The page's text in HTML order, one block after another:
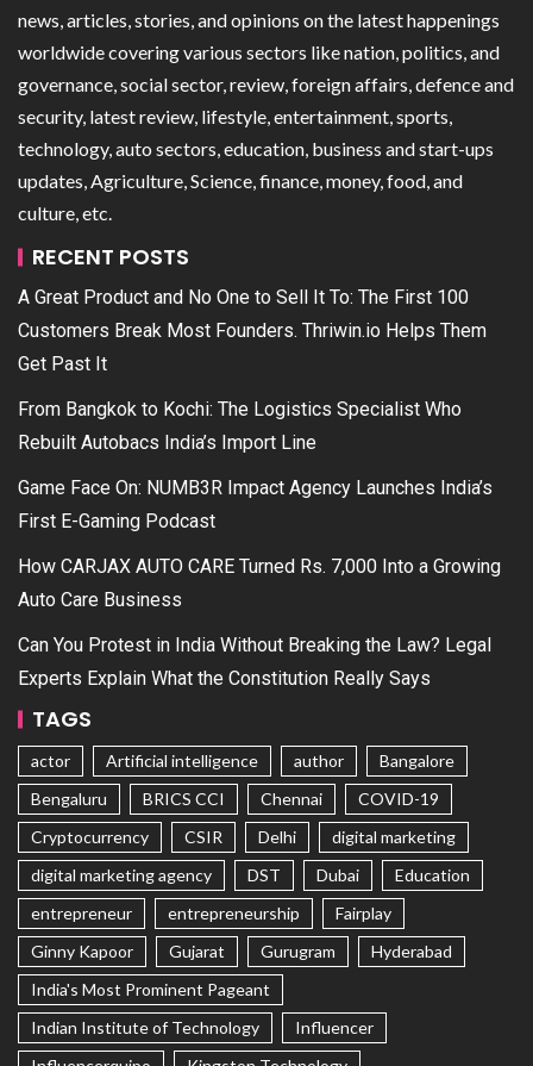
news, articles, stories, and opinions on the latest happenings
worldwide covering various sectors like nation, politics, and
governance, social sector, review, foreign affairs, defence and
security, latest review, lifestyle, entertainment, sports,
technology, auto sectors, education, business and start-ups
updates, Agriculture, Science, finance, money, food, and
culture, etc.
RECENT POSTS
A Great Product and No One to Sell It To: The First 100
Customers Break Most Founders. Thriwin.io Helps Them
Get Past It
From Bangkok to Kochi: The Logistics Specialist Who
Rebuilt Autobacs India’s Import Line
Game Face On: NUMB3R Impact Agency Launches India’s
First E-Gaming Podcast
How CARJAX AUTO CARE Turned Rs. 7,000 Into a Growing
Auto Care Business
Can You Protest in India Without Breaking the Law? Legal
Experts Explain What the Constitution Really Says
TAGS
actor Artificial intelligence author
Bangalore
Bengaluru
BRICS CCI Chennai
COVID-19
Cryptocurrency
CSIR Delhi
digital marketing
digital marketing agency
DST Dubai
Education
entrepreneur
entrepreneurship
Fairplay
Ginny Kapoor
Gujarat Gurugram
Hyderabad
India's Most Prominent Pageant
Indian Institute of Technology
Influencer